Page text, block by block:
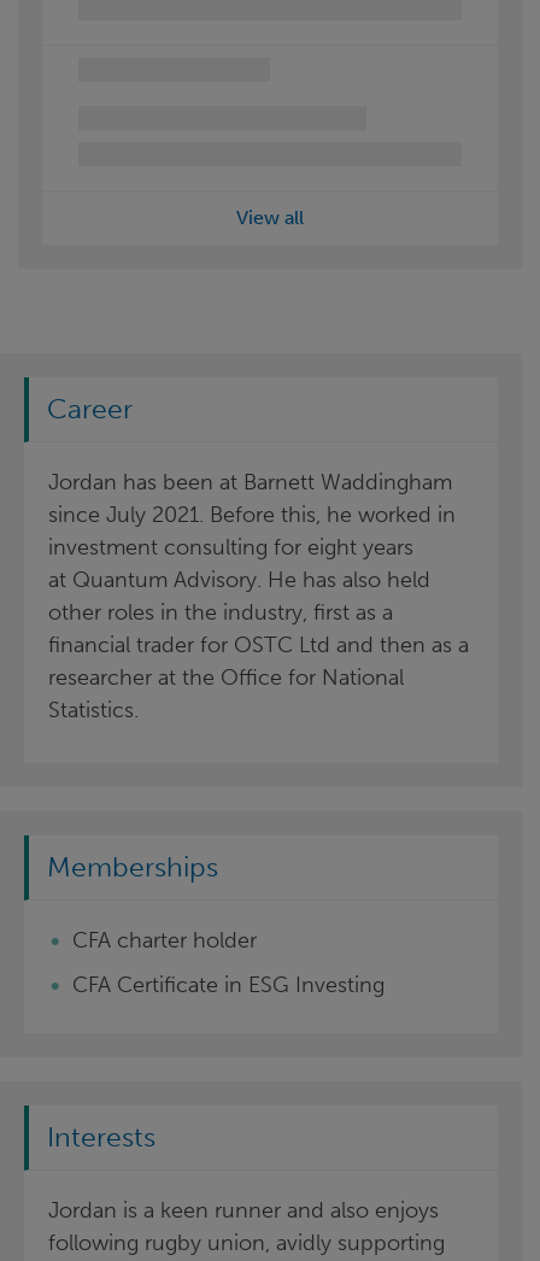
View all
Career
Jordan has been at Barnett Waddingham
since July 2021. Before this, he worked in
investment consulting for eight years
at Quantum Advisory. He has also held
other roles in the industry, first as a
financial trader for OSTC Ltd and then as a
researcher at the Office for National
Statistics.
Memberships
CFA charter holder
CFA Certificate in ESG Investing
Interests
Jordan is a keen runner and also enjoys
following rugby union, avidly supporting